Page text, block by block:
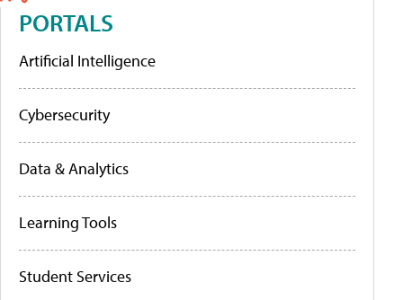
PORTALS
Artificial Intelligence
Cybersecurity
Data & Analytics
Learning Tools
Student Services